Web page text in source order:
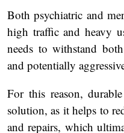
Both psychiatric and
high traffic and heavy
needs to withstand
and potentially
For this reason,
solution, as it helps to
and repairs, which